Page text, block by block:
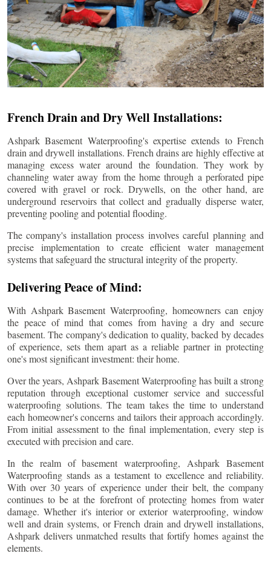
French Drain and Dry Well Installations:
Ashpark Basement Waterproofing's expertise extends to French
drain and drywell installations. French drains are highly effective at
managing excess water around the foundation. They work by
channeling water away from the home through a perforated pipe
covered with gravel or rock. Drywells, on the other hand, are
underground reservoirs that collect and gradually disperse water,
preventing pooling and potential flooding.
The company's installation process involves careful planning and
precise implementation to create efficient water management
systems that safeguard the structural integrity of the property.
Delivering Peace of Mind:
With Ashpark Basement Waterproofing, homeowners can enjoy
the peace of mind that comes from having a dry and secure
basement. The company's dedication to quality, backed by decades
of experience, sets them apart as a reliable partner in protecting
one's most significant investment: their home.
Over the years, Ashpark Basement Waterproofing has built a strong
reputation through exceptional customer service and successful
waterproofing solutions. The team takes the time to understand
each homeowner's concerns and tailors their approach accordingly.
From initial assessment to the final implementation, every step is
executed with precision and care.
In the realm of basement waterproofing, Ashpark Basement
Waterproofing stands as a testament to excellence and reliability.
With over 30 years of experience under their belt, the company
continues to be at the forefront of protecting homes from water
damage. Whether it's interior or exterior waterproofing, window
well and drain systems, or French drain and drywell installations,
Ashpark delivers unmatched results that fortify homes against the
elements.